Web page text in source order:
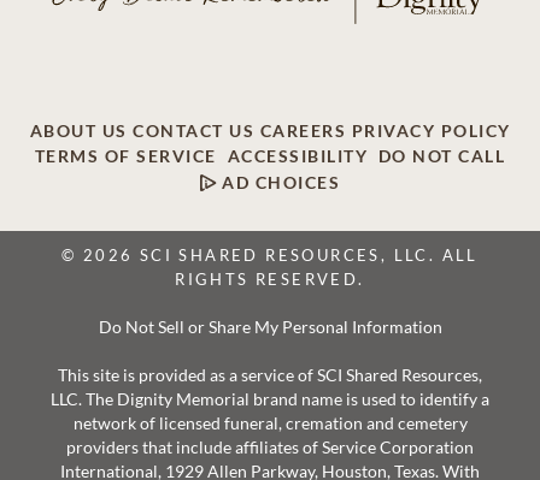
ABOUT US CONTACT US CAREERS PRIVACY POLICY
TERMS OF SERVICE
ACCESSIBILITY
DO NOT CALL
AD CHOICES
© 2026 SCI SHARED RESOURCES, LLC. ALL
RIGHTS RESERVED.
Do Not Sell or Share My Personal Information
This site is provided as a service of SCI Shared Resources,
LLC. The Dignity Memorial brand name is used to identify a
network of licensed funeral, cremation and cemetery
providers that include affiliates of Service Corporation
International, 1929 Allen Parkway, Houston, Texas. With